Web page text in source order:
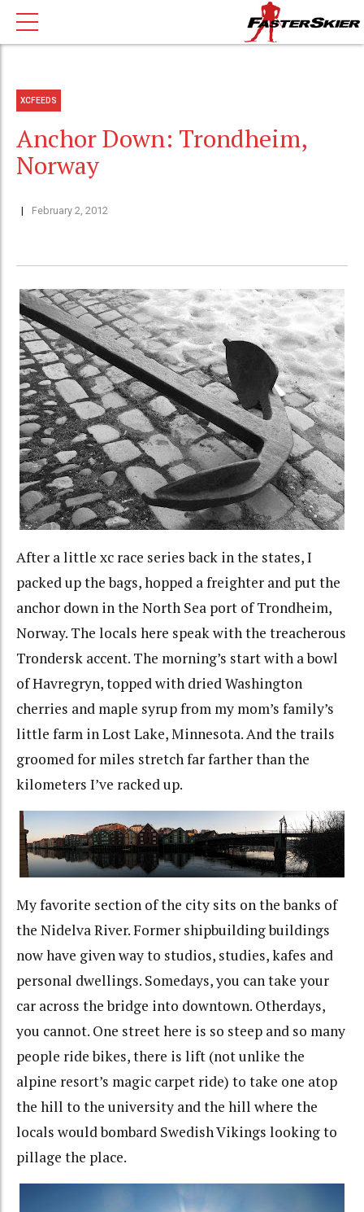
XCFEEDS
Anchor Down: Trondheim,
Norway
February 2, 2012
After a little xc race series back in the states, I
packed up the bags, hopped a freighter and put the
anchor down in the North Sea port of Trondheim,
Norway. The locals here speak with the treacherous
Trondersk accent. The morning’s start with a bowl
of Havregryn, topped with dried Washington
cherries and maple syrup from my mom’s family’s
little farm in Lost Lake, Minnesota. And the trails
groomed for miles stretch far farther than the
kilometers I’ve racked up.
My favorite section of the city sits on the banks of
the Nidelva River. Former shipbuilding buildings
now have given way to studios, studies, kafes and
personal dwellings. Somedays, you can take your
car across the bridge into downtown. Otherdays,
you cannot. One street here is so steep and so many
people ride bikes, there is lift (not unlike the
alpine resort’s magic carpet ride) to take one atop
the hill to the university and the hill where the
locals would bombard Swedish Vikings looking to
pillage the place.